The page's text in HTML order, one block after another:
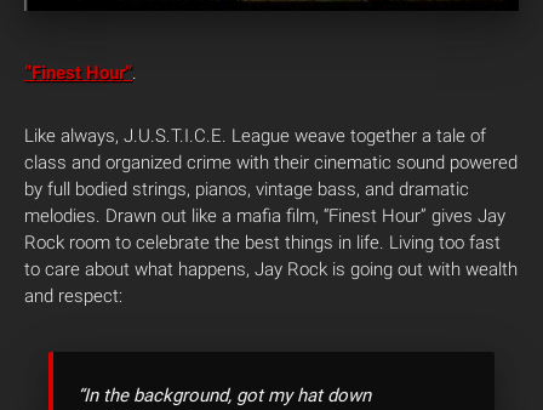
“Finest Hour”.
Like always, J.U.S.T.I.C.E. League weave together a tale of
class and organized crime with their cinematic sound powered
by full bodied strings, pianos, vintage bass, and dramatic
melodies. Drawn out like a mafia film, “Finest Hour” gives Jay
Rock room to celebrate the best things in life. Living too fast
to care about what happens, Jay Rock is going out with wealth
and respect:
“In the background, got my hat down